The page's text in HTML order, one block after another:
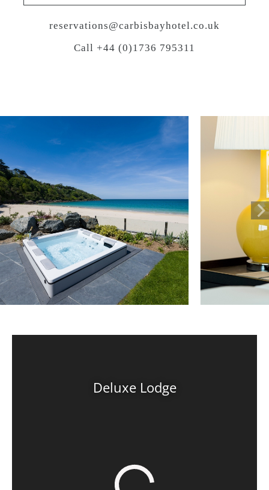
reservations@carbisbayhotel.co.uk
Call +44 (0)1736 795311